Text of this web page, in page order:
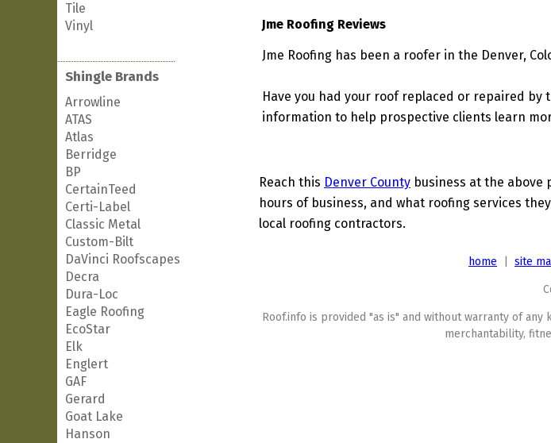
Tile
Vinyl
Shingle Brands
Arrowline
ATAS
Atlas
Berridge
BP
CertainTeed
Certi-Label
Classic Metal
Custom-Bilt
DaVinci Roofscapes
Decra
Dura-Loc
Eagle Roofing
EcoStar
Elk
Englert
GAF
Gerard
Goat Lake
Hanson
Jme Roofing Reviews
Jme Roofing has been a roofer in the Denver,
Have you had your roof replaced or repaired by
information to help prospective clients learn
Reach this Denver County business at the above
hours of business, and what roofing services
local roofing contractors.
home site
Roof.info is provided "as is" and without warranty of
merchantability,